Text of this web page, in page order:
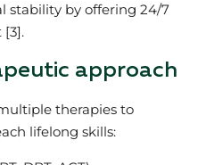
stability by offering 24/7
[3].
approach
therapies to
lifelong skills: